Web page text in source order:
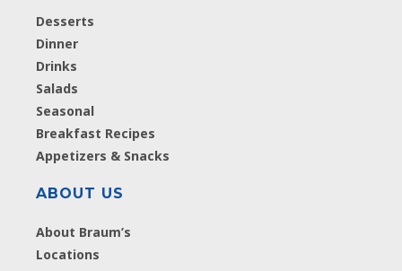
Desserts
Dinner
Drinks
Salads
Seasonal
Breakfast Recipes
Appetizers & Snacks
ABOUT US
About Braum’s
Locations